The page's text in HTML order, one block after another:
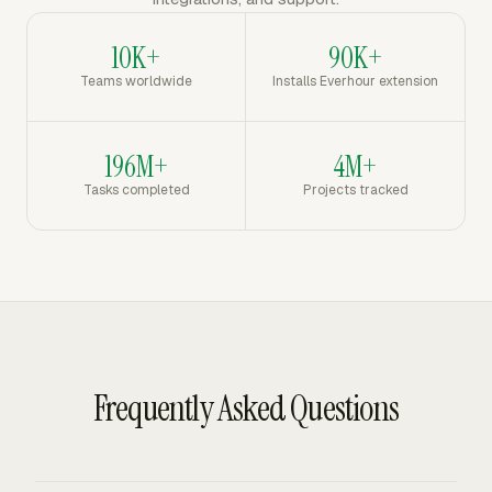
10K+
Teams worldwide
90K+
Installs Everhour extension
196M+
Tasks completed
4M+
Projects tracked
Frequently Asked Questions